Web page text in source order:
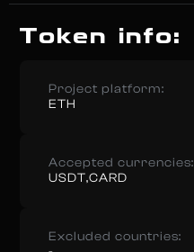
Token info:
Project platform:
ETH
Accepted currencies:
USDT,CARD
Excluded countries: